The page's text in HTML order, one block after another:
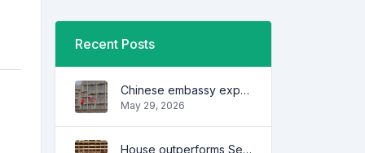
Recent Posts
Chinese embassy expresses concern over series of arrest of citizens
May 29, 2026
House outperforms Senate in trust, performance ratings — survey